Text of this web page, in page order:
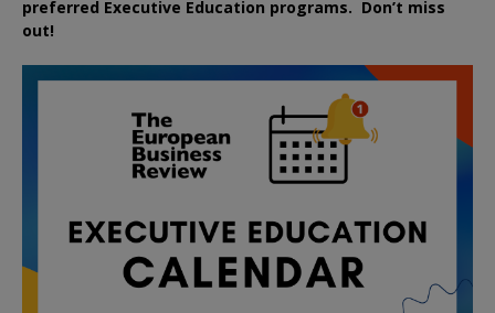
preferred Executive Education programs. Don’t miss
out!